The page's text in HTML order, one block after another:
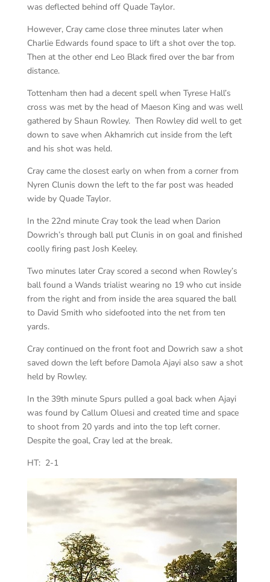
was deflected behind off Quade Taylor.
However, Cray came close three minutes later when
Charlie Edwards found space to lift a shot over the top.
Then at the other end Leo Black fired over the bar from
distance.
Tottenham then had a decent spell when Tyrese Hall’s
cross was met by the head of Maeson King and was well
gathered by Shaun Rowley. Then Rowley did well to get
down to save when Akhamrich cut inside from the left
and his shot was held.
Cray came the closest early on when from a corner from
Nyren Clunis down the left to the far post was headed
wide by Quade Taylor.
In the 22nd minute Cray took the lead when Darion
Dowrich’s through ball put Clunis in on goal and finished
coolly firing past Josh Keeley.
Two minutes later Cray scored a second when Rowley’s
ball found a Wands trialist wearing no 19 who cut inside
from the right and from inside the area squared the ball
to David Smith who sidefooted into the net from ten
yards.
Cray continued on the front foot and Dowrich saw a shot
saved down the left before Damola Ajayi also saw a shot
held by Rowley.
In the 39th minute Spurs pulled a goal back when Ajayi
was found by Callum Oluesi and created time and space
to shoot from 20 yards and into the top left corner.
Despite the goal, Cray led at the break.
HT: 2-1